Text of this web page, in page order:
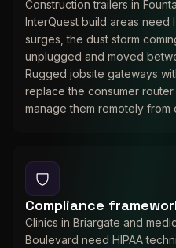
Construction trailers in
InterQuest build areas need
surges, the dust storm
unplugged and moved
Rugged jobsite gateways
replace the consumer
manage them remotely from
Compliance
Clinics in Briargate and
Boulevard need HIPAA